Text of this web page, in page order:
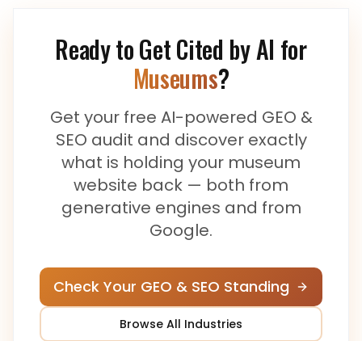
Ready to Get Cited by AI for
Museums?
Get your free AI-powered GEO &
SEO audit and discover exactly
what is holding your museum
website back — both from
generative engines and from
Google.
Check Your GEO & SEO Standing
Browse All Industries